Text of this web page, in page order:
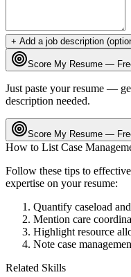
+ Add a job description
Score My Resume —
Just paste your resume —
description needed.
Score My Resume —
How to List Case
Follow these tips to
expertise on your resume:
Quantify caseload
Mention care
Highlight resource
Note case
Related Skills